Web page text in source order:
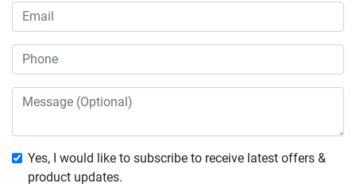
Yes, I would like to subscribe to receive latest offers &
product updates.